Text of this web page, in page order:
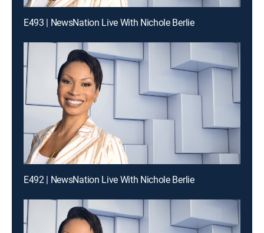
E493 | NewsNation Live With Nichole Berlie
E492 | NewsNation Live With Nichole Berlie